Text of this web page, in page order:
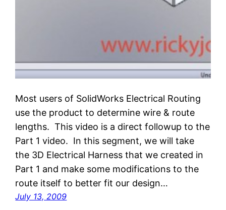
Most users of SolidWorks Electrical Routing
use the product to determine wire & route
lengths. This video is a direct followup to the
Part 1 video. In this segment, we will take
the 3D Electrical Harness that we created in
Part 1 and make some modifications to the
route itself to better fit our design…
July 13, 2009